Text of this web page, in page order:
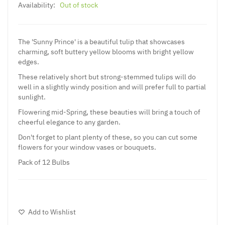
Availability: Out of stock
The 'Sunny Prince' is a beautiful tulip that showcases
charming, soft buttery yellow blooms with bright yellow
edges.
These relatively short but strong-stemmed tulips will do
well in a slightly windy position and will prefer full to partial
sunlight.
Flowering mid-Spring, these beauties will bring a touch of
cheerful elegance to any garden.
Don't forget to plant plenty of these, so you can cut some
flowers for your window vases or bouquets.
Pack of 12 Bulbs
Add to Wishlist